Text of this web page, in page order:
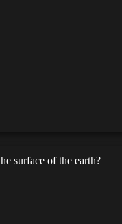
surface of the earth?